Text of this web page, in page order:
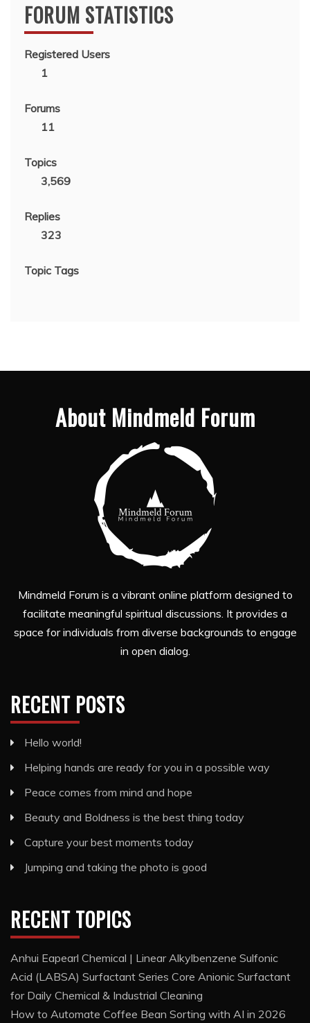
FORUM STATISTICS
Registered Users
1
Forums
11
Topics
3,569
Replies
323
Topic Tags
About Mindmeld Forum
Mindmeld Forum is a vibrant online platform designed to
facilitate meaningful spiritual discussions. It provides a
space for individuals from diverse backgrounds to engage
in open dialog.
RECENT POSTS
Hello world!
Helping hands are ready for you in a possible way
Peace comes from mind and hope
Beauty and Boldness is the best thing today
Capture your best moments today
Jumping and taking the photo is good
RECENT TOPICS
Anhui Eapearl Chemical | Linear Alkylbenzene Sulfonic
Acid (LABSA) Surfactant Series Core Anionic Surfactant
for Daily Chemical & Industrial Cleaning
How to Automate Coffee Bean Sorting with AI in 2026